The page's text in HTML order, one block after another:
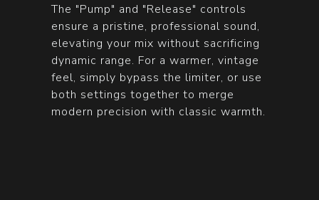
The "Pump" and "Release" controls
ensure a pristine, professional sound,
elevating your mix without sacrificing
dynamic range. For a warmer, vintage
feel, simply bypass the limiter, or use
both settings together to merge
modern precision with classic warmth.